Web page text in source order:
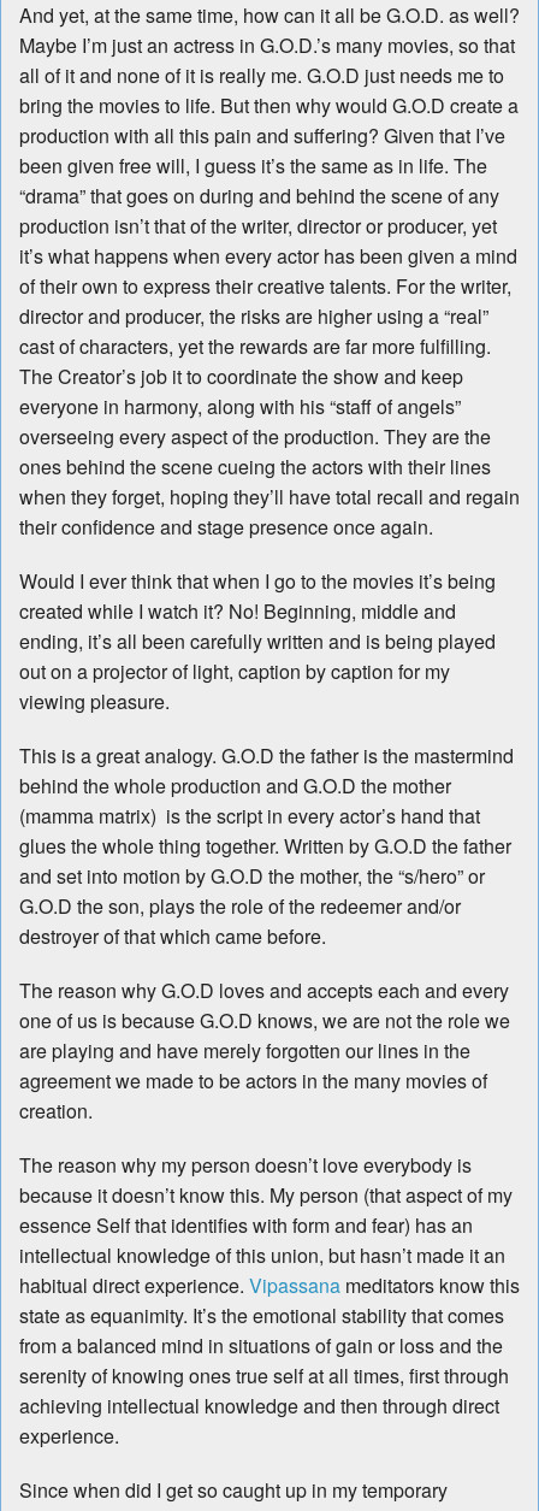
And yet, at the same time, how can it all be G.O.D. as well?
Maybe I’m just an actress in G.O.D.’s many movies, so that
all of it and none of it is really me. G.O.D just needs me to
bring the movies to life. But then why would G.O.D create a
production with all this pain and suffering? Given that I’ve
been given free will, I guess it’s the same as in life. The
“drama” that goes on during and behind the scene of any
production isn’t that of the writer, director or producer, yet
it’s what happens when every actor has been given a mind
of their own to express their creative talents. For the writer,
director and producer, the risks are higher using a “real”
cast of characters, yet the rewards are far more fulfilling.
The Creator’s job it to coordinate the show and keep
everyone in harmony, along with his “staff of angels”
overseeing every aspect of the production. They are the
ones behind the scene cueing the actors with their lines
when they forget, hoping they’ll have total recall and regain
their confidence and stage presence once again.
Would I ever think that when I go to the movies it’s being
created while I watch it? No! Beginning, middle and
ending, it’s all been carefully written and is being played
out on a projector of light, caption by caption for my
viewing pleasure.
This is a great analogy. G.O.D the father is the mastermind
behind the whole production and G.O.D the mother
(mamma matrix) is the script in every actor’s hand that
glues the whole thing together. Written by G.O.D the father
and set into motion by G.O.D the mother, the “s/hero” or
G.O.D the son, plays the role of the redeemer and/or
destroyer of that which came before.
The reason why G.O.D loves and accepts each and every
one of us is because G.O.D knows, we are not the role we
are playing and have merely forgotten our lines in the
agreement we made to be actors in the many movies of
creation.
The reason why my person doesn’t love everybody is
because it doesn’t know this. My person (that aspect of my
essence Self that identifies with form and fear) has an
intellectual knowledge of this union, but hasn’t made it an
habitual direct experience. Vipassana meditators know this
state as equanimity. It’s the emotional stability that comes
from a balanced mind in situations of gain or loss and the
serenity of knowing ones true self at all times, first through
achieving intellectual knowledge and then through direct
experience.
Since when did I get so caught up in my temporary